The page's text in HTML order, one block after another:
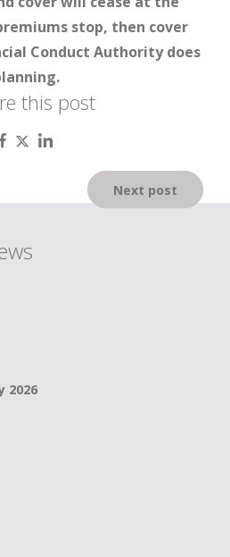
stop, then cover
Conduct Authority does
this post
Next post
2026